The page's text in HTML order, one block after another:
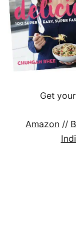
Get
Amazon //